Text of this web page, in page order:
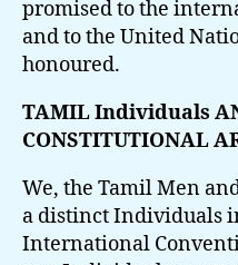
promised to the
and to the United
honoured.
TAMIL Individuals
CONSTITUTIONAL
We, the Tamil Men
a distinct Individuals
International